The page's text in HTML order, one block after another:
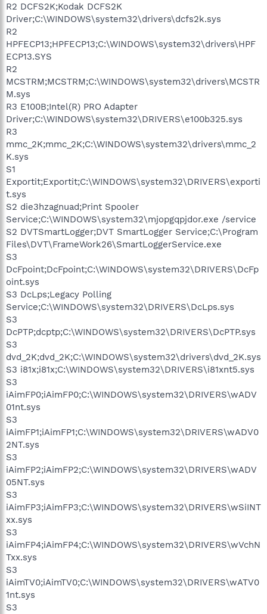
R2 DCFS2K;Kodak DCFS2K
Driver;C:\WINDOWS\system32\drivers\dcfs2k.sys
R2
HPFECP13;HPFECP13;C:\WINDOWS\system32\drivers\HPF
ECP13.SYS
R2
MCSTRM;MCSTRM;C:\WINDOWS\system32\drivers\MCSTR
M.sys
R3 E100B;Intel(R) PRO Adapter
Driver;C:\WINDOWS\system32\DRIVERS\e100b325.sys
R3
mmc_2K;mmc_2K;C:\WINDOWS\system32\drivers\mmc_2
K.sys
S1
Exportit;Exportit;C:\WINDOWS\system32\DRIVERS\exporti
t.sys
S2 die3hzagnuad;Print Spooler
Service;C:\WINDOWS\system32\mjopgqpjdor.exe /service
S2 DVTSmartLogger;DVT SmartLogger Service;C:\Program
Files\DVT\FrameWork26\SmartLoggerService.exe
S3
DcFpoint;DcFpoint;C:\WINDOWS\system32\DRIVERS\DcFp
oint.sys
S3 DcLps;Legacy Polling
Service;C:\WINDOWS\system32\DRIVERS\DcLps.sys
S3
DcPTP;dcptp;C:\WINDOWS\system32\DRIVERS\DcPTP.sys
S3
dvd_2K;dvd_2K;C:\WINDOWS\system32\drivers\dvd_2K.sys
S3 i81x;i81x;C:\WINDOWS\system32\DRIVERS\i81xnt5.sys
S3
iAimFP0;iAimFP0;C:\WINDOWS\system32\DRIVERS\wADV
01nt.sys
S3
iAimFP1;iAimFP1;C:\WINDOWS\system32\DRIVERS\wADV0
2NT.sys
S3
iAimFP2;iAimFP2;C:\WINDOWS\system32\DRIVERS\wADV
05NT.sys
S3
iAimFP3;iAimFP3;C:\WINDOWS\system32\DRIVERS\wSiINT
xx.sys
S3
iAimFP4;iAimFP4;C:\WINDOWS\system32\DRIVERS\wVchN
Txx.sys
S3
iAimTV0;iAimTV0;C:\WINDOWS\system32\DRIVERS\wATV0
1nt.sys
S3